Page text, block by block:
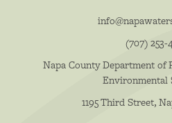
(707) 253-
Napa County Department of
Environmental
1195 Third Street,